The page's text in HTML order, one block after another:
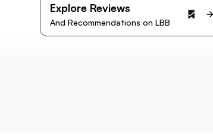
Explore Reviews
And Recommendations on LBB